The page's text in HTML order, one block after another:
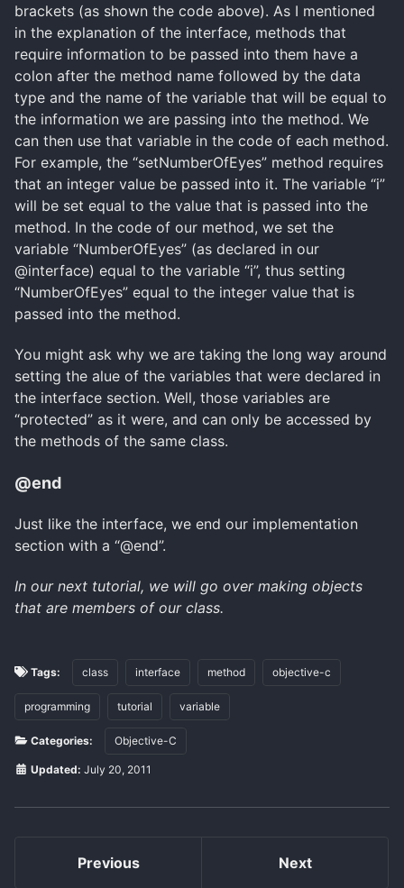
brackets (as shown the code above). As I mentioned
in the explanation of the interface, methods that
require information to be passed into them have a
colon after the method name followed by the data
type and the name of the variable that will be equal to
the information we are passing into the method. We
can then use that variable in the code of each method.
For example, the “setNumberOfEyes” method requires
that an integer value be passed into it. The variable “i”
will be set equal to the value that is passed into the
method. In the code of our method, we set the
variable “NumberOfEyes” (as declared in our
@interface) equal to the variable “i”, thus setting
“NumberOfEyes” equal to the integer value that is
passed into the method.
You might ask why we are taking the long way around
setting the alue of the variables that were declared in
the interface section. Well, those variables are
“protected” as it were, and can only be accessed by
the methods of the same class.
@end
Just like the interface, we end our implementation
section with a “@end”.
In our next tutorial, we will go over making objects
that are members of our class.
Tags: class interface method objective-c
programming tutorial variable
Categories: Objective-C
Updated: July 20, 2011
Previous Next